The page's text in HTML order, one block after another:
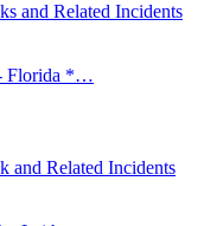
and Related Incidents
Florida *…
and Related Incidents